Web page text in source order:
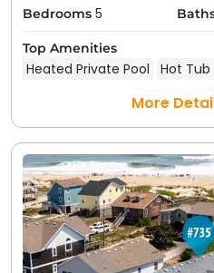
Bedrooms 5
Top Amenities
Heated Private Pool Hot Tub
More